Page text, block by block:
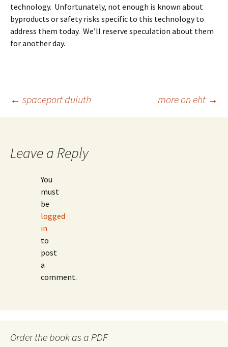
technology. Unfortunately, not enough is known about
byproducts or safety risks specific to this technology to
address them today. We’ll reserve speculation about them
for another day.
Post
← spaceport duluth more on eht →
Leave a Reply
You
must
be
logged
in
to
post
a
comment.
Order the book as a PDF